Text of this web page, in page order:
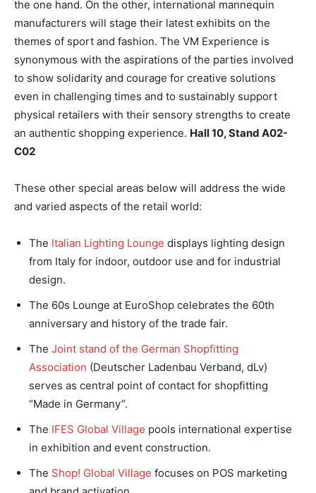
the one hand. On the other, international mannequin
manufacturers will stage their latest exhibits on the
themes of sport and fashion. The VM Experience is
synonymous with the aspirations of the parties involved
to show solidarity and courage for creative solutions
even in challenging times and to sustainably support
physical retailers with their sensory strengths to create
an authentic shopping experience. Hall 10, Stand A02-
C02
These other special areas below will address the wide
and varied aspects of the retail world:
The Italian Lighting Lounge displays lighting design
from Italy for indoor, outdoor use and for industrial
design.
The 60s Lounge at EuroShop celebrates the 60th
anniversary and history of the trade fair.
The Joint stand of the German Shopfitting
Association (Deutscher Ladenbau Verband, dLv)
serves as central point of contact for shopfitting
“Made in Germany”.
The IFES Global Village pools international expertise
in exhibition and event construction.
The Shop! Global Village focuses on POS marketing